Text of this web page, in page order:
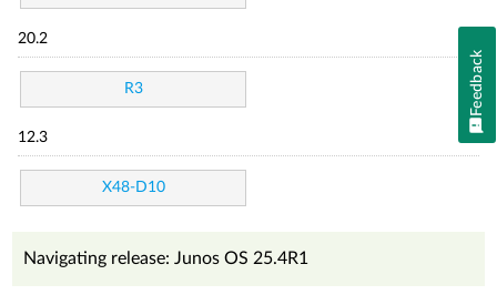
20.2
R3
12.3
X48-D10
Navigating release: Junos OS 25.4R1
Feedback